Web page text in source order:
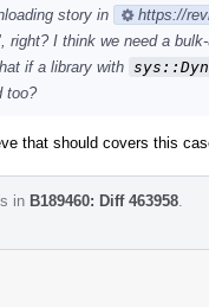
story in
https://
right? I think we need a
if a library with
too?
that should covers this
in B189460: Diff 463958